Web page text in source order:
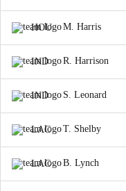
HOU M. Harris
IND R. Harrison
IND S. Leonard
LAC T. Shelby
LAC B. Lynch